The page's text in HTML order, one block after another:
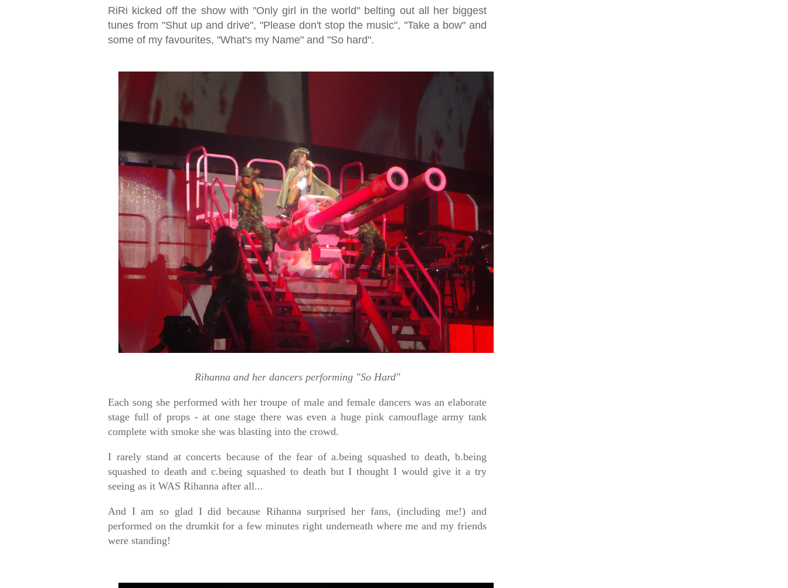
RiRi kicked off the show with "Only girl in the world" belting out all her biggest
tunes from "Shut up and drive", "Please don't stop the music", "Take a bow" and
some of my favourites, "What's my Name" and "So hard".
Rihanna and her dancers performing "So Hard"
Each song she performed with her troupe of male and female dancers was an elaborate
stage full of props - at one stage there was even a huge pink camouflage army tank
complete with smoke she was blasting into the crowd.
I rarely stand at concerts because of the fear of a.being squashed to death, b.being
squashed to death and c.being squashed to death but I thought I would give it a try
seeing as it WAS Rihanna after all...
And I am so glad I did because Rihanna surprised her fans, (including me!) and
performed on the drumkit for a few minutes right underneath where me and my friends
were standing!